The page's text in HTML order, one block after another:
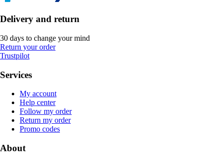
Delivery and return
30 days to change your mind
Return your order
Trustpilot
Services
My account
Help center
Follow my order
Return my order
Promo codes
About